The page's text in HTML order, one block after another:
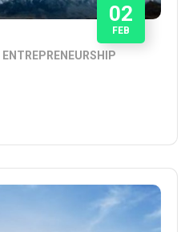
02
FEB
ENTREPRENEURSHIP